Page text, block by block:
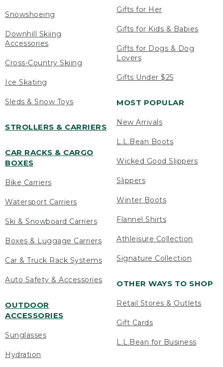
Snowshoeing
Downhill Skiing
Accessories
Cross-Country Skiing
Ice Skating
Sleds & Snow Toys
STROLLERS & CARRIERS
CAR RACKS & CARGO
BOXES
Bike Carriers
Watersport Carriers
Ski & Snowboard Carriers
Boxes & Luggage Carriers
Car & Truck Rack Systems
Auto Safety & Accessories
OUTDOOR
ACCESSORIES
Sunglasses
Hydration
Gifts for Her
Gifts for Kids & Babies
Gifts for Dogs & Dog
Lovers
Gifts Under $25
MOST POPULAR
New Arrivals
L.L.Bean Boots
Wicked Good Slippers
Slippers
Winter Boots
Flannel Shirts
Athleisure Collection
Signature Collection
OTHER WAYS TO SHOP
Retail Stores & Outlets
Gift Cards
L.L.Bean for Business